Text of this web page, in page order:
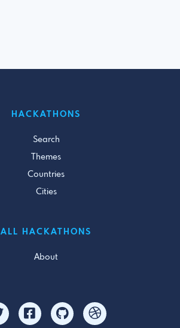
HACKATHONS
Search
Themes
Countries
Cities
ALL HACKATHONS
About